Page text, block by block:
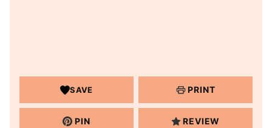
SAVE PRINT
PIN REVIEW